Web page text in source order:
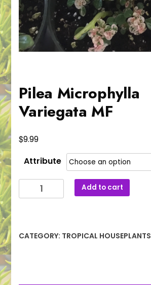
Pilea Microphylla
Variegata MF
$9.99
Attribute
Pilea
Microphylla
quantity
Add to cart
CATEGORY: TROPICAL HOUSEPLANTS